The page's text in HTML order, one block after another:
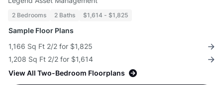
2 Bedrooms 2 Baths $1,614 - $1,825
Sample Floor Plans
1,166 Sq Ft 2/2 for $1,825
1,208 Sq Ft 2/2 for $1,614
View All Two-Bedroom Floorplans